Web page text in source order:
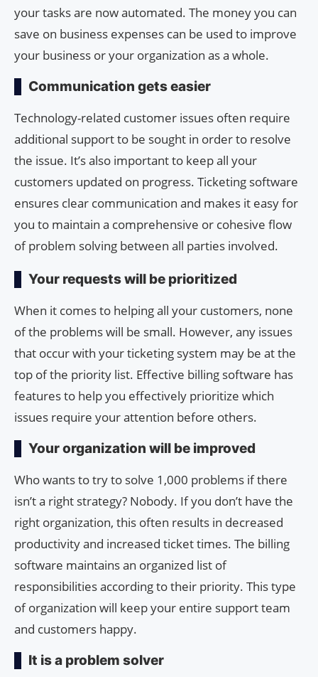
your tasks are now automated. The money you can
save on business expenses can be used to improve
your business or your organization as a whole.
Communication gets easier
Technology-related customer issues often require
additional support to be sought in order to resolve
the issue. It’s also important to keep all your
customers updated on progress. Ticketing software
ensures clear communication and makes it easy for
you to maintain a comprehensive or cohesive flow
of problem solving between all parties involved.
Your requests will be prioritized
When it comes to helping all your customers, none
of the problems will be small. However, any issues
that occur with your ticketing system may be at the
top of the priority list. Effective billing software has
features to help you effectively prioritize which
issues require your attention before others.
Your organization will be improved
Who wants to try to solve 1,000 problems if there
isn’t a right strategy? Nobody. If you don’t have the
right organization, this often results in decreased
productivity and increased ticket times. The billing
software maintains an organized list of
responsibilities according to their priority. This type
of organization will keep your entire support team
and customers happy.
It is a problem solver